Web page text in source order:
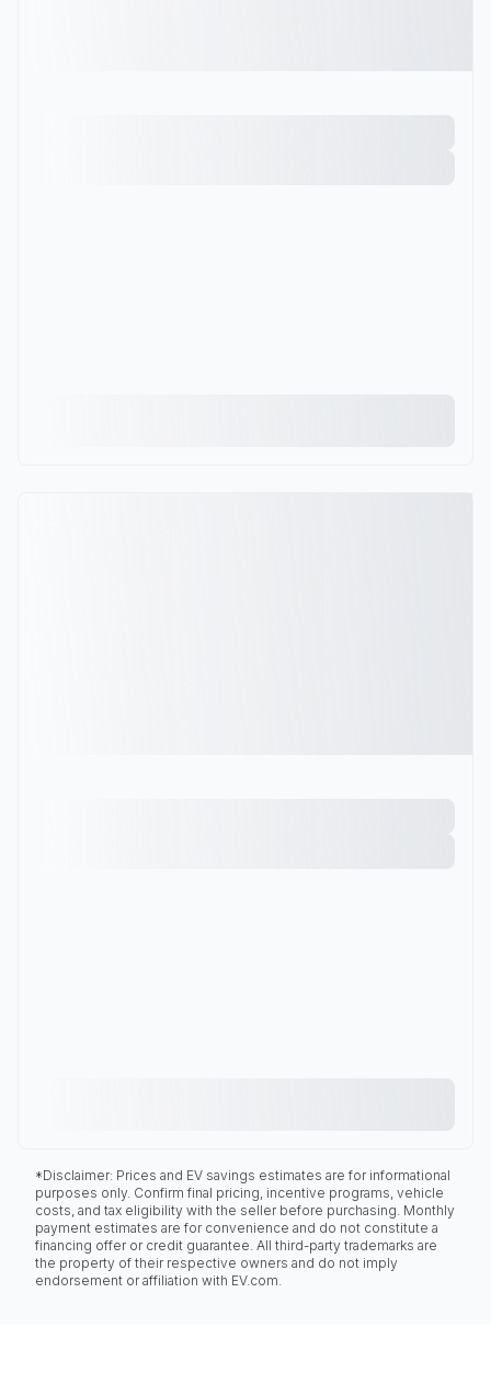
*Disclaimer: Prices and EV savings estimates are for informational
purposes only. Confirm final pricing, incentive programs, vehicle
costs, and tax eligibility with the seller before purchasing. Monthly
payment estimates are for convenience and do not constitute a
financing offer or credit guarantee. All third-party trademarks are
the property of their respective owners and do not imply
endorsement or affiliation with EV.com.